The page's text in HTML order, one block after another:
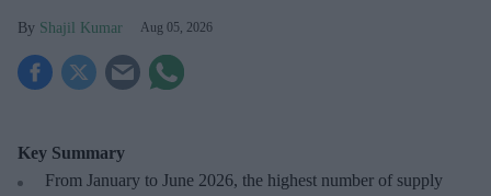
Shajil Kumar Aug 05, 2026
Key Summary
From January to June 2026, the highest number of supply